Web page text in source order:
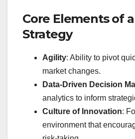
Core Elements of
Strategy
Agility: Ability to pivot
market changes.
Data-Driven Decision
analytics to inform
Culture of Innovation:
environment that